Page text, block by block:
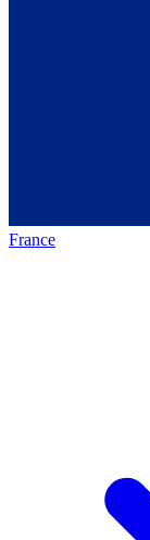
France